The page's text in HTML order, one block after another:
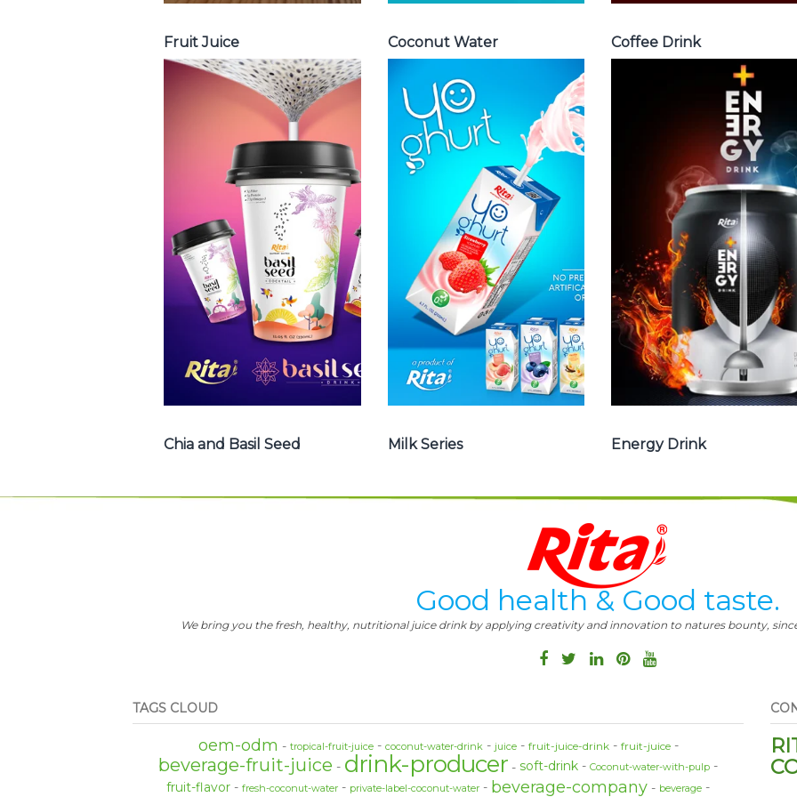
Fruit Juice
Chia and Basil
Choosing The
Perfect Chia and
Basil Seed : Chia
seed with fruit
juice , Basil seed
with fruit juice ...
Chia and Basil Seed
Chia and Basil Seed
Coconut Water
Milk Series
Choosing The
Perfect Coconut
milk , Coffee milk
, Yoghurt , Frui
juice with milk ,
Aloe vera with
milk ...
Frui Juice with Milk
Milk Series
Coffee Drink
Energy Drink
Choosing The
Perfect Energy
Drink : Energy
drink carbonate,
Vitamine , Sport
drink ...
Energy Drink
Energy Drink
Good health & Good taste.
We bring you the fresh, healthy, nutritional juice drink by applying creativity and innovation to natures bounty,
TAGS CLOUD
oem-odm tropical-fruit-juice coconut-water-drink juice fruit-juice-drink fruit-juice
beverage-fruit-juice drink-producer soft-drink Coconut-water-with-pulp
fruit-flavor fresh-coconut-water private-label-coconut-water beverage-company beverage